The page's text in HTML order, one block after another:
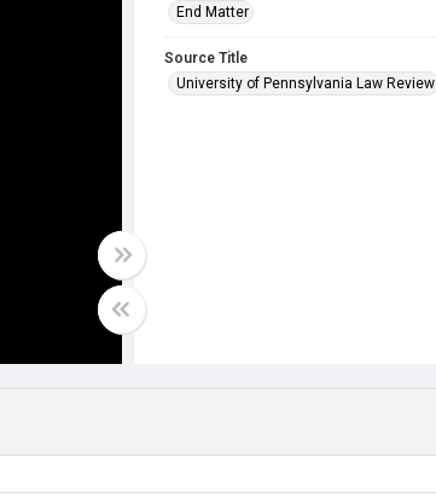
End Matter
Source Title
University of Pennsylvania Law Review